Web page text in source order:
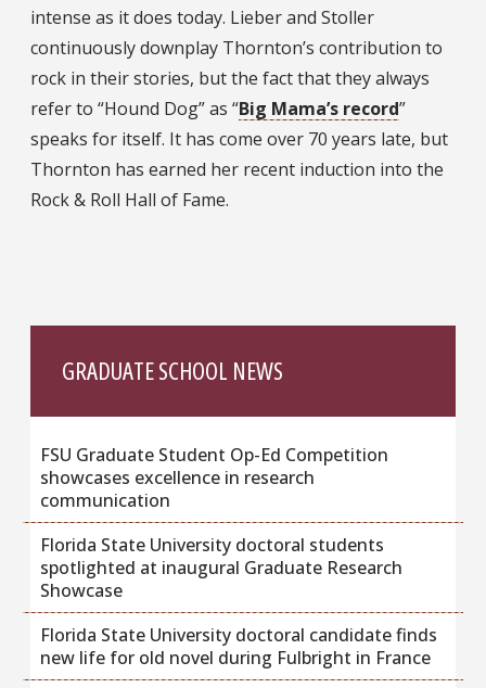
intense as it does today. Lieber and Stoller
continuously downplay Thornton’s contribution to
rock in their stories, but the fact that they always
refer to “Hound Dog” as “Big Mama’s record”
speaks for itself. It has come over 70 years late, but
Thornton has earned her recent induction into the
Rock & Roll Hall of Fame.
GRADUATE SCHOOL NEWS
FSU Graduate Student Op-Ed Competition
showcases excellence in research
communication
Florida State University doctoral students
spotlighted at inaugural Graduate Research
Showcase
Florida State University doctoral candidate finds
new life for old novel during Fulbright in France